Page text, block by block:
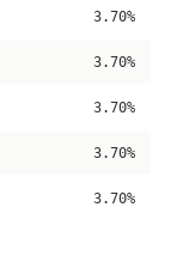
3.70%
3.70%
3.70%
3.70%
3.70%